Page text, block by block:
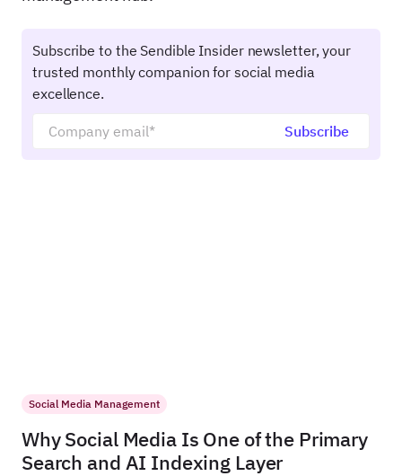
Subscribe to the Sendible Insider newsletter, your
trusted monthly companion for social media
excellence.
Social Media Management
Why Social Media Is One of the Primary
Search and AI Indexing Layer